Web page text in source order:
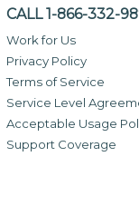
CALL 1-866-332-
Work for Us
Privacy Policy
Terms of Service
Service Level
Acceptable Usage
Support Coverage